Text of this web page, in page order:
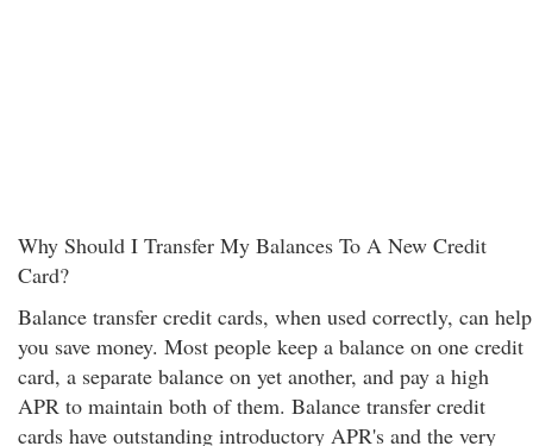
Why Should I Transfer My Balances To A New Credit
Card?
Balance transfer credit cards, when used correctly, can help
you save money. Most people keep a balance on one credit
card, a separate balance on yet another, and pay a high
APR to maintain both of them. Balance transfer credit
cards have outstanding introductory APR's and the very